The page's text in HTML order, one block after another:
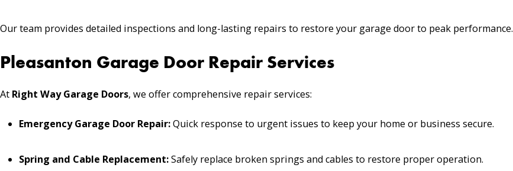
Our team provides detailed inspections and long-lasting repairs to restore your garage door to peak performance.
Pleasanton Garage Door Repair Services
At Right Way Garage Doors, we offer comprehensive repair services:
Emergency Garage Door Repair:Quick response to urgent issues to keep your home or business secure.
Spring and Cable Replacement:Safely replace broken springs and cables to restore proper operation.